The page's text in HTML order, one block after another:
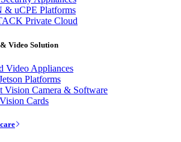
& uCPE Platforms
Private Cloud
Video Solution
Video Appliances
Platforms
Vision Camera & Software
Cards